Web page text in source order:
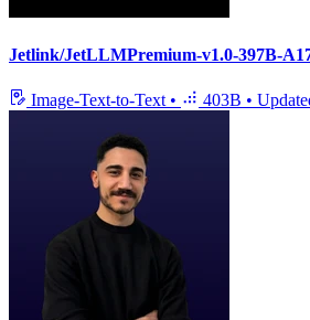
Jetlink/JetLLMPremium-v1.0-397B-
Image-Text-to-Text • 403B •